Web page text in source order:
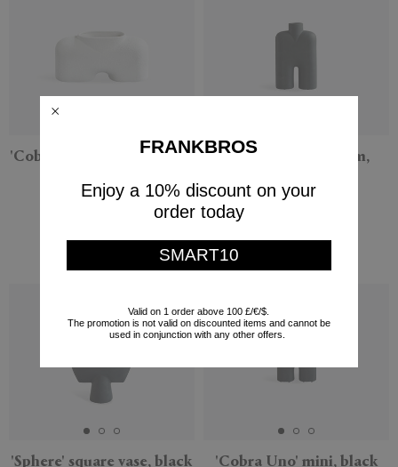
'Cobra Fat' medium, white
101 Copenhagen
'Cobra Tall' medium,
101 Copenhagen
$126
'Sphere' square vase, black
'Cobra Uno' mini, black
FRANKBROS
Enjoy a 10% discount on your
order today
SMART10
Valid on 1 order above 100 £/€/$.
The promotion is not valid on discounted items and cannot be
used in conjunction with any other offers.